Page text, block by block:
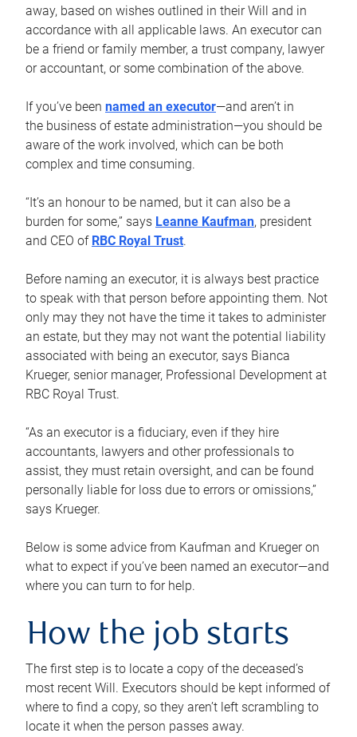
away, based on wishes outlined in their Will and in
accordance with all applicable laws. An executor can
be a friend or family member, a trust company, lawyer
or accountant, or some combination of the above.
If you’ve been named an executor—and aren’t in
the business of estate administration—you should be
aware of the work involved, which can be both
complex and time consuming.
“It’s an honour to be named, but it can also be a
burden for some,” says Leanne Kaufman, president
and CEO of RBC Royal Trust.
Before naming an executor, it is always best practice
to speak with that person before appointing them. Not
only may they not have the time it takes to administer
an estate, but they may not want the potential liability
associated with being an executor, says Bianca
Krueger, senior manager, Professional Development at
RBC Royal Trust.
“As an executor is a fiduciary, even if they hire
accountants, lawyers and other professionals to
assist, they must retain oversight, and can be found
personally liable for loss due to errors or omissions,”
says Krueger.
Below is some advice from Kaufman and Krueger on
what to expect if you’ve been named an executor—and
where you can turn to for help.
How the job starts
The first step is to locate a copy of the deceased’s
most recent Will. Executors should be kept informed of
where to find a copy, so they aren’t left scrambling to
locate it when the person passes away.